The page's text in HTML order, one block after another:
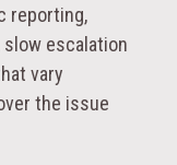
reporting,
escalation
vary
the issue